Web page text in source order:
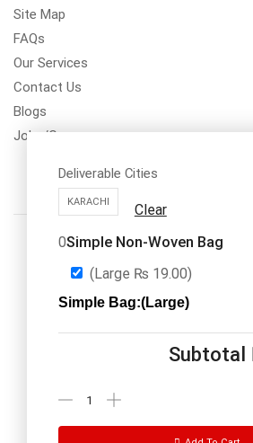
Site Map
FAQs
Our Services
Contact Us
Blogs
Jobs/Carear
Call us:
Office Timings1PM-
Deliverable Cities
KARACHI
Clear
0Simple Non-Woven Bag
(Large ₨ 19.00)
Simple Bag:(Large)
Subtotal